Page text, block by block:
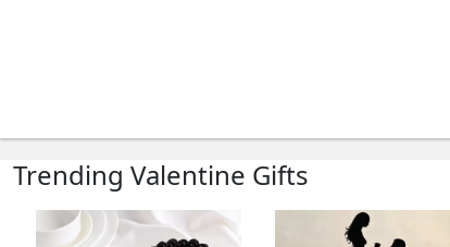
Trending Valentine Gifts